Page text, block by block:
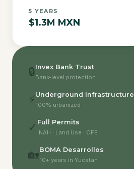
5 YEARS
$1.3M MXN
🔒Invex Bank Trust
Bank-level protection
⚡ Underground Infrastructure
100% urbanized
✓ Full Permits
INAH · Land Use · CFE
🏡BOMA Desarrollos
10+ years in Yucatan